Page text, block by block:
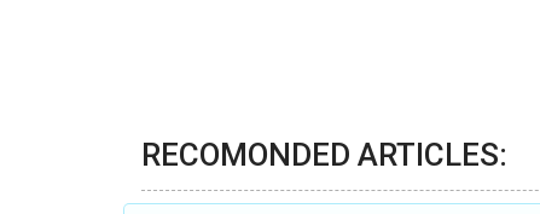
RECOMONDED ARTICLES: